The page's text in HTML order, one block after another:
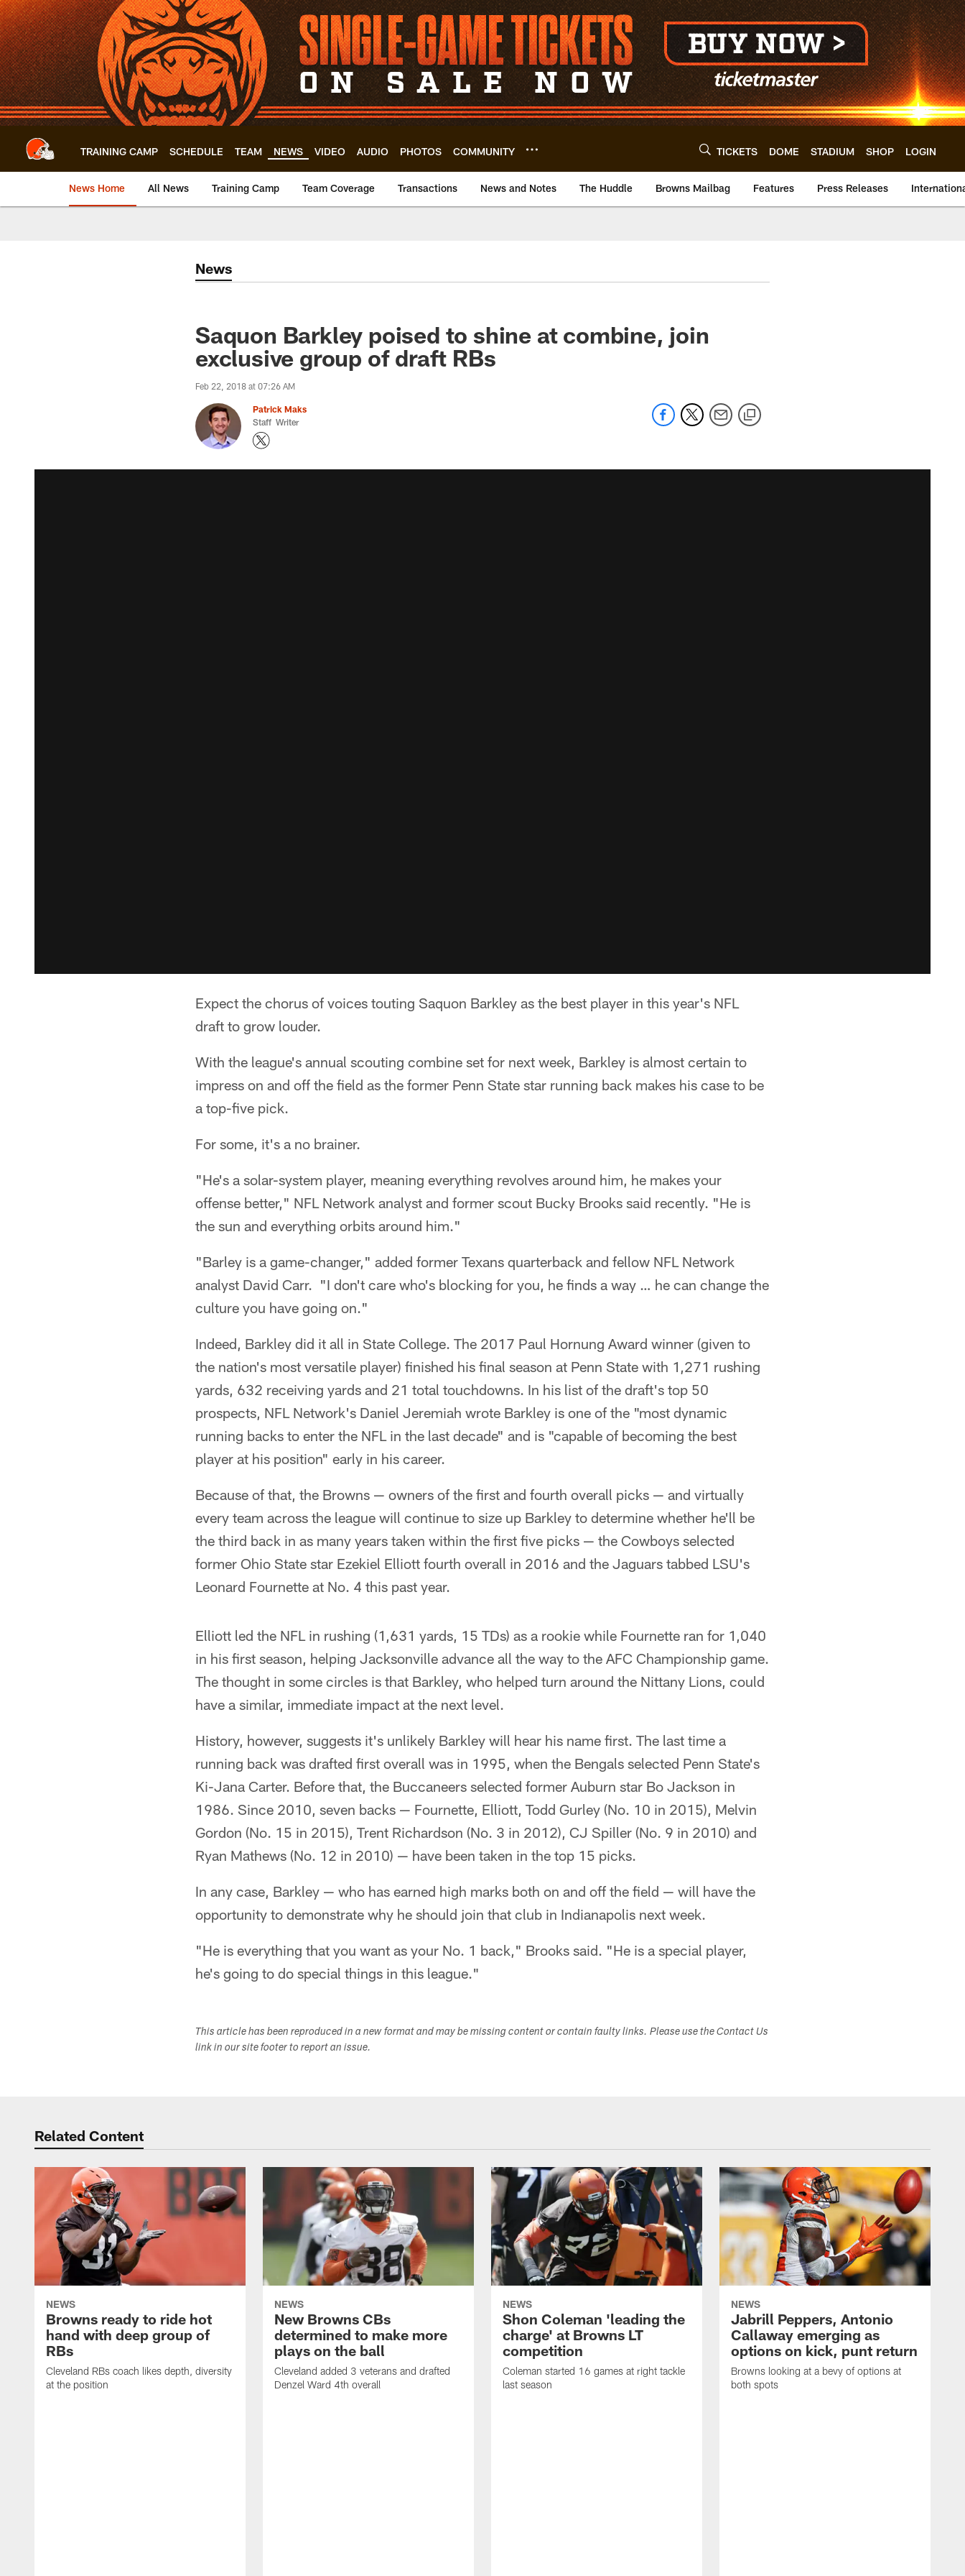
Skip
to
main
content
TRAINING CAMP SCHEDULE TEAM NEWS VIDEO AUDIO PHOTOS COMMUNITY TICKETS DOME STADIUM SHOP LOGIN
News Home All News Training Camp Team Coverage Transactions News and Notes The Huddle Browns Mailbag Features Press Releases
News
Saquon Barkley poised to shine at combine, join
exclusive group of draft RBs
Feb 22, 2018 at 07:26 AM
Patrick Maks
Staff Writer
Expect the chorus of voices touting Saquon Barkley as the best player in this year's NFL
draft to grow louder.
With the league's annual scouting combine set for next week, Barkley is almost certain to
impress on and off the field as the former Penn State star running back makes his case to be
a top-five pick.
For some, it's a no brainer.
"He's a solar-system player, meaning everything revolves around him, he makes your
offense better," NFL Network analyst and former scout Bucky Brooks said recently. "He is
the sun and everything orbits around him."
"Barley is a game-changer," added former Texans quarterback and fellow NFL Network
analyst David Carr. "I don't care who's blocking for you, he finds a way … he can change the
culture you have going on."
Indeed, Barkley did it all in State College. The 2017 Paul Hornung Award winner (given to
the nation's most versatile player) finished his final season at Penn State with 1,271 rushing
yards, 632 receiving yards and 21 total touchdowns. In his list of the draft's top 50
prospects, NFL Network's Daniel Jeremiah wrote Barkley is one of the "most dynamic
running backs to enter the NFL in the last decade" and is "capable of becoming the best
player at his position" early in his career.
Because of that, the Browns — owners of the first and fourth overall picks — and virtually
every team across the league will continue to size up Barkley to determine whether he'll be
the third back in as many years taken within the first five picks — the Cowboys selected
former Ohio State star Ezekiel Elliott fourth overall in 2016 and the Jaguars tabbed LSU's
Leonard Fournette at No. 4 this past year.
Elliott led the NFL in rushing (1,631 yards, 15 TDs) as a rookie while Fournette ran for 1,040
in his first season, helping Jacksonville advance all the way to the AFC Championship game.
The thought in some circles is that Barkley, who helped turn around the Nittany Lions, could
have a similar, immediate impact at the next level.
History, however, suggests it's unlikely Barkley will hear his name first. The last time a
running back was drafted first overall was in 1995, when the Bengals selected Penn State's
Ki-Jana Carter. Before that, the Buccaneers selected former Auburn star Bo Jackson in
1986. Since 2010, seven backs — Fournette, Elliott, Todd Gurley (No. 10 in 2015), Melvin
Gordon (No. 15 in 2015), Trent Richardson (No. 3 in 2012), CJ Spiller (No. 9 in 2010) and
Ryan Mathews (No. 12 in 2010) — have been taken in the top 15 picks.
In any case, Barkley — who has earned high marks both on and off the field — will have the
opportunity to demonstrate why he should join that club in Indianapolis next week.
"He is everything that you want as your No. 1 back," Brooks said. "He is a special player,
he's going to do special things in this league."
This article has been reproduced in a new format and may be missing content or contain faulty links. Please use the Contact Us
link in our site footer to report an issue.
Related Content
NEWS
Browns ready to ride hot
hand with deep group of
RBs
Cleveland RBs coach likes depth, diversity
at the position
NEWS
New Browns CBs
determined to make more
plays on the ball
Cleveland added 3 veterans and drafted
Denzel Ward 4th overall
NEWS
Shon Coleman 'leading the
charge' at Browns LT
competition
Coleman started 16 games at right tackle
last season
NEWS
Jabrill Peppers, Antonio
Callaway emerging as
options on kick, punt return
Browns looking at a bevy of options at
both spots